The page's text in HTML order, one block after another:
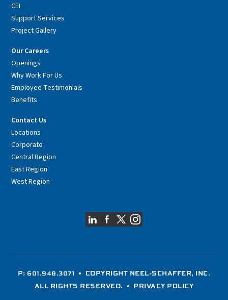
CEI
Support Services
Project Gallery
Our Careers
Openings
Why Work For Us
Employee Testimonials
Benefits
Contact Us
Locations
Corporate
Central Region
East Region
West Region
P: 601.948.3071 • COPYRIGHT NEEL-SCHAFFER, INC.
ALL RIGHTS RESERVED. • PRIVACY POLICY